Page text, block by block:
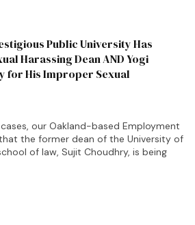
Public University Has
Harassing Dean AND Yogi
for His Improper Sexual
our Oakland-based Employment
the former dean of the University of
of law, Sujit Choudhry, is being